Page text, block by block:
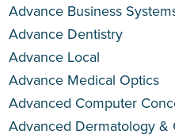
Advance Business
Advance Dentistry
Advance Local
Advance Medical Optics
Advanced Computer
Advanced Dermatology &